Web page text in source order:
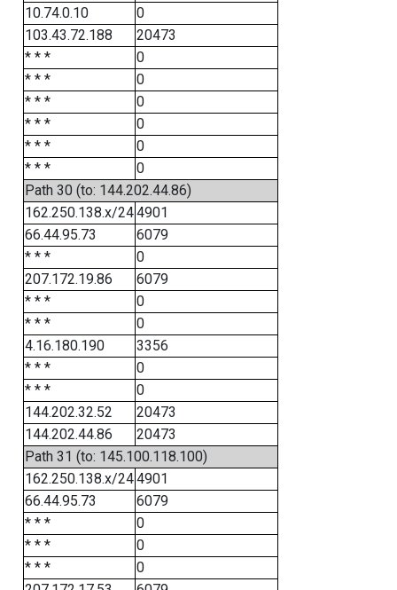
10.74.0.10
0
103.43.72.188
20473
* * *
0
* * *
0
* * *
0
* * *
0
* * *
0
* * *
0
Path 30 (to: 144.202.44.86)
162.250.138.x/244901
66.44.95.73
6079
* * *
0
207.172.19.86
6079
* * *
0
* * *
0
4.16.180.190
3356
* * *
0
* * *
0
144.202.32.52
20473
144.202.44.86
20473
Path 31 (to: 145.100.118.100)
162.250.138.x/244901
66.44.95.73
6079
* * *
0
* * *
0
* * *
0